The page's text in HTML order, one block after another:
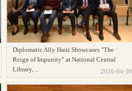
Diplomatic Ally Haiti Showcases "The
Reign of Impunity" at National Central
Library, ...
2026-04-30